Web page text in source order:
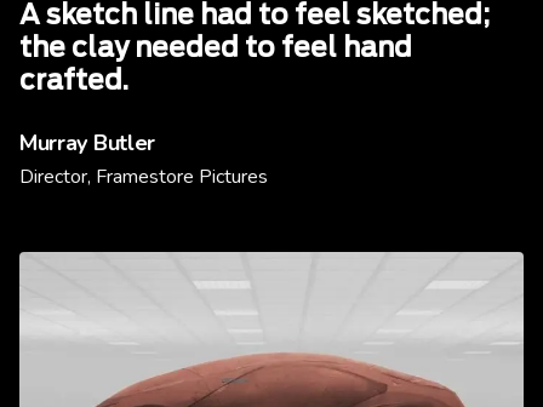
A sketch line had to feel sketched;
the clay needed to feel hand
crafted.
Murray Butler
Director, Framestore Pictures